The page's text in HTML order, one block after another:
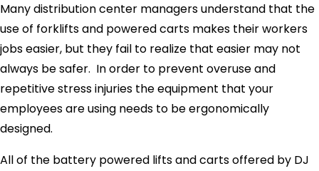
Many distribution center managers understand that the
use of forklifts and powered carts makes their workers
jobs easier, but they fail to realize that easier may not
always be safer. In order to prevent overuse and
repetitive stress injuries the equipment that your
employees are using needs to be ergonomically
designed.
All of the battery powered lifts and carts offered by DJ